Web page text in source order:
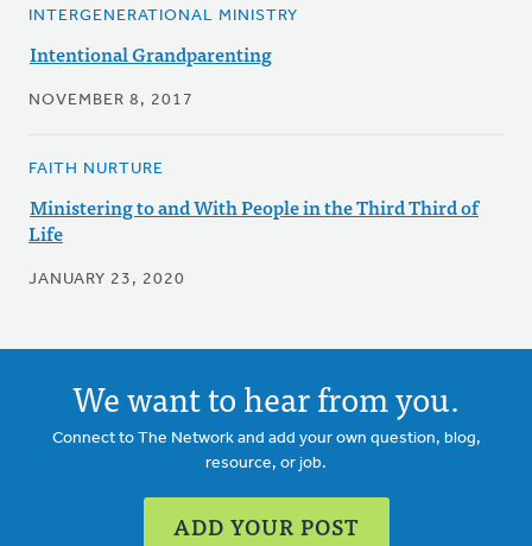
INTERGENERATIONAL MINISTRY
Intentional Grandparenting
NOVEMBER 8, 2017
FAITH NURTURE
Ministering to and With People in the Third Third of
Life
JANUARY 23, 2020
We want to hear from you.
Connect to The Network and add your own question, blog,
resource, or job.
ADD YOUR POST